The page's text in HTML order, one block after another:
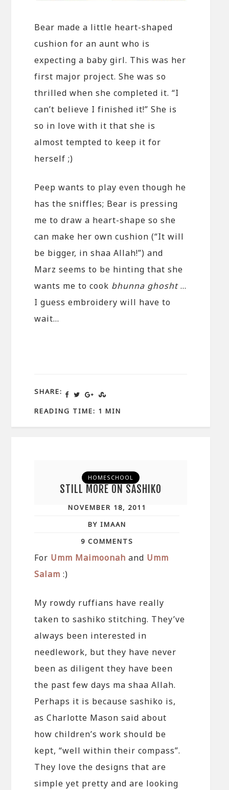
Bear made a little heart-shaped
cushion for an aunt who is
expecting a baby girl. This was her
first major project. She was so
thrilled when she completed it. “I
can’t believe I finished it!” She is
so in love with it that she is
almost tempted to keep it for
herself ;)
Peep wants to play even though he
has the sniffles; Bear is pressing
me to draw a heart-shape so she
can make her own cushion (“It will
be bigger, in shaa Allah!”) and
Marz seems to be hinting that she
wants me to cook bhunna ghosht…
I guess embroidery will have to
wait…
SHARE:
READING TIME: 1 MIN
HOMESCHOOL
STILL MORE ON SASHIKO
NOVEMBER 18, 2011
BY IMAAN
9 COMMENTS
For Umm Maimoonah and Umm
Salam :)
My rowdy ruffians have really
taken to sashiko stitching. They’ve
always been interested in
needlework, but they have never
been as diligent they have been
the past few days ma shaa Allah.
Perhaps it is because sashiko is,
as Charlotte Mason said about
how children’s work should be
kept, “well within their compass”.
They love the designs that are
simple yet pretty and are looking